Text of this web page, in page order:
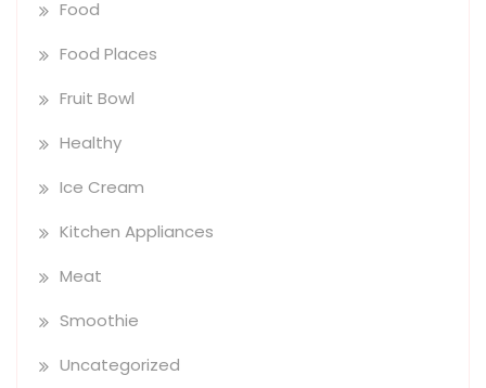
Food
Food Places
Fruit Bowl
Healthy
Ice Cream
Kitchen Appliances
Meat
Smoothie
Uncategorized